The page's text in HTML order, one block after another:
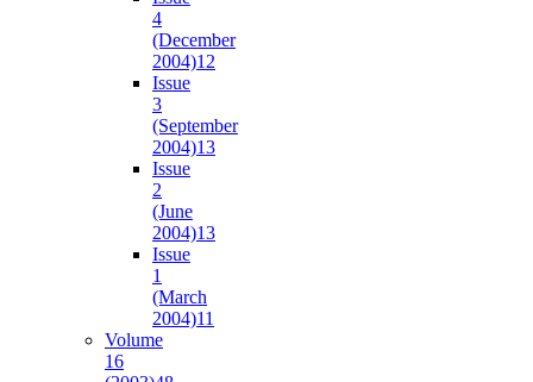
4
(December
2004)12
Issue
3
(September
2004)13
Issue
2
(June
2004)13
Issue
1
(March
2004)11
Volume
16